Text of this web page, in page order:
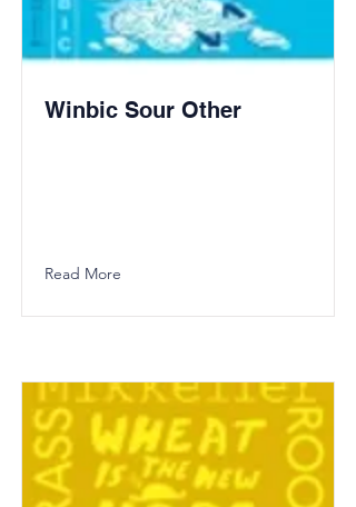
Winbic Sour Other
Read More